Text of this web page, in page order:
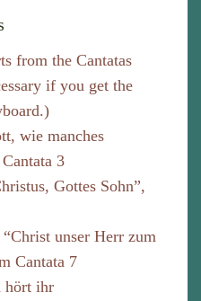
from the Cantatas
if you get the
wie manches
3
Gottes Sohn”,
unser Herr zum
Cantata 7
hört ihr